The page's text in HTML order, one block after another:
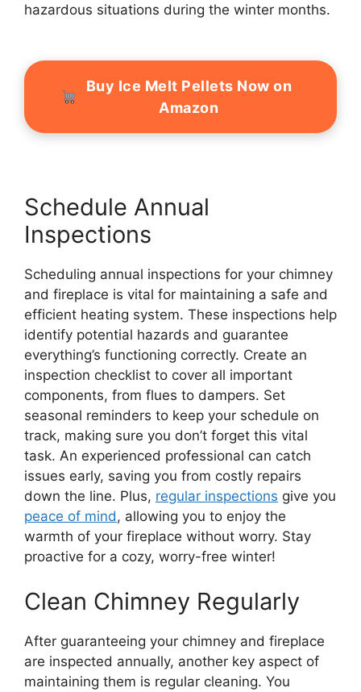
hazardous situations during the winter months.
Buy Ice Melt Pellets Now on
Amazon
Schedule Annual
Inspections
Scheduling annual inspections for your chimney
and fireplace is vital for maintaining a safe and
efficient heating system. These inspections help
identify potential hazards and guarantee
everything’s functioning correctly. Create an
inspection checklist to cover all important
components, from flues to dampers. Set
seasonal reminders to keep your schedule on
track, making sure you don’t forget this vital
task. An experienced professional can catch
issues early, saving you from costly repairs
down the line. Plus, regular inspections give you
peace of mind, allowing you to enjoy the
warmth of your fireplace without worry. Stay
proactive for a cozy, worry-free winter!
Clean Chimney Regularly
After guaranteeing your chimney and fireplace
are inspected annually, another key aspect of
maintaining them is regular cleaning. You